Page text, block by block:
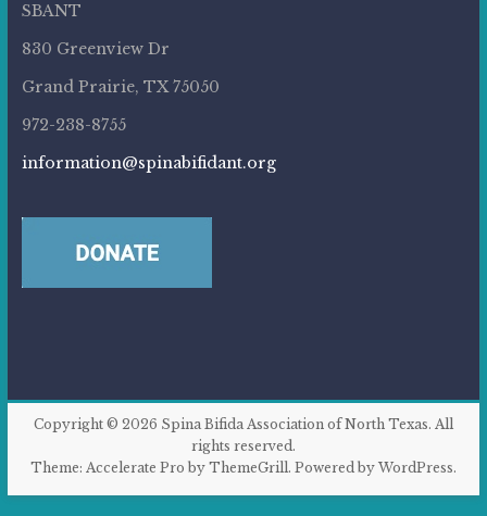
SBANT
830 Greenview Dr
Grand Prairie, TX 75050
972-238-8755
information@spinabifidant.org
Copyright © 2026 Spina Bifida Association of North Texas. All
rights reserved.
Theme: Accelerate Pro by ThemeGrill. Powered by WordPress.